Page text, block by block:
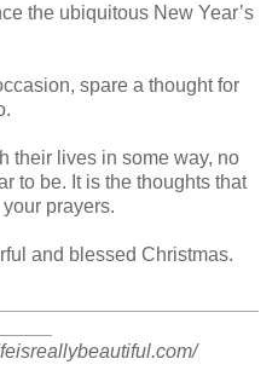
the ubiquitous New Year’s
spare a thought for
their lives in some way, no
to be. It is the thoughts that
prayers.
and blessed Christmas.